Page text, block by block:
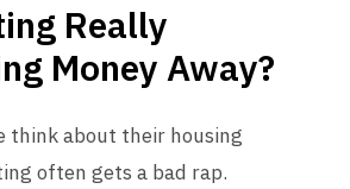
Really
Money Away?
think about their housing
often gets a bad rap.